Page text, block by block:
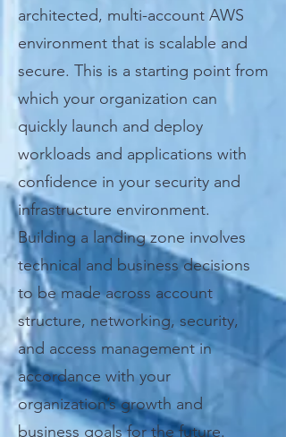
architected, multi-account AWS
environment that is scalable and
secure. This is a starting point from
which your organization can
quickly launch and deploy
workloads and applications with
confidence in your security and
infrastructure environment.
Building a landing zone involves
technical and business decisions
to be made across account
structure, networking, security,
and access management in
accordance with your
organization’s growth and
business goals for the future.